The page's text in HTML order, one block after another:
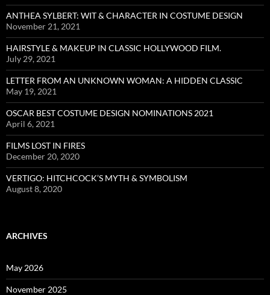
ANTHEA SYLBERT: WIT & CHARACTER IN COSTUME DESIGN
November 21, 2021
HAIRSTYLE & MAKEUP IN CLASSIC HOLLYWOOD FILM.
July 29, 2021
LETTER FROM AN UNKNOWN WOMAN: A HIDDEN CLASSIC
May 19, 2021
OSCAR BEST COSTUME DESIGN NOMINATIONS 2021
April 6, 2021
FILMS LOST IN FIRES
December 20, 2020
VERTIGO: HITCHCOCK’S MYTH & SYMBOLISM
August 8, 2020
ARCHIVES
May 2026
November 2025